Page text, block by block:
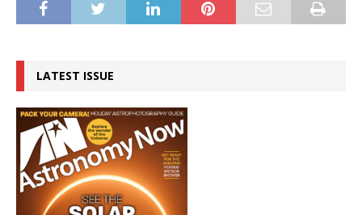
LATEST ISSUE